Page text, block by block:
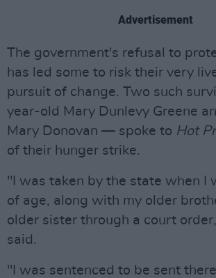
Advertisement
The government's refusal to
has led some to risk their very
pursuit of change. Two such
year-old Mary Dunlevy Greene
Mary Donovan — spoke to Hot
of their hunger strike.
"I was taken by the state when I
of age, along with my older
older sister through a court
said.
"I was sentenced to be sent